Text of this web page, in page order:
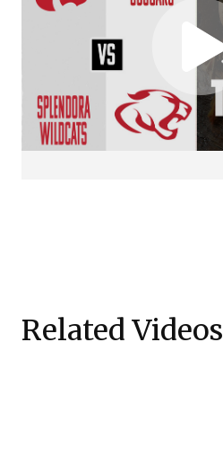
Related Videos